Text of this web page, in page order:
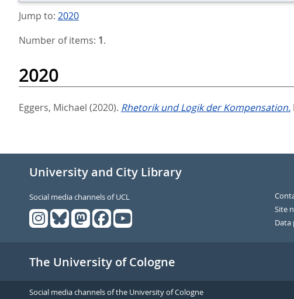
Jump to: 2020
Number of items: 1.
2020
Eggers, Michael (2020). Rhetorik und Logik der Kompensation.
University and City Library
Social media channels of UCL
Site
Data
The University of Cologne
Social media channels of the University of Cologne